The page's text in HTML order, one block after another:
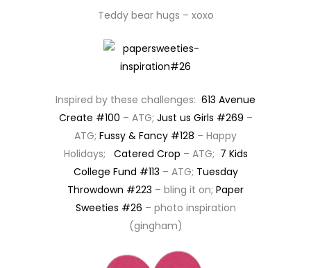
Teddy bear hugs – xoxo
Inspired by these challenges: 613 Avenue
Create #100 – ATG; Just us Girls #269 –
ATG; Fussy & Fancy #128 – Happy
Holidays; Catered Crop – ATG; 7 Kids
College Fund #113 – ATG; Tuesday
Throwdown #223 – bling it on; Paper
Sweeties #26 – photo inspiration
(gingham)